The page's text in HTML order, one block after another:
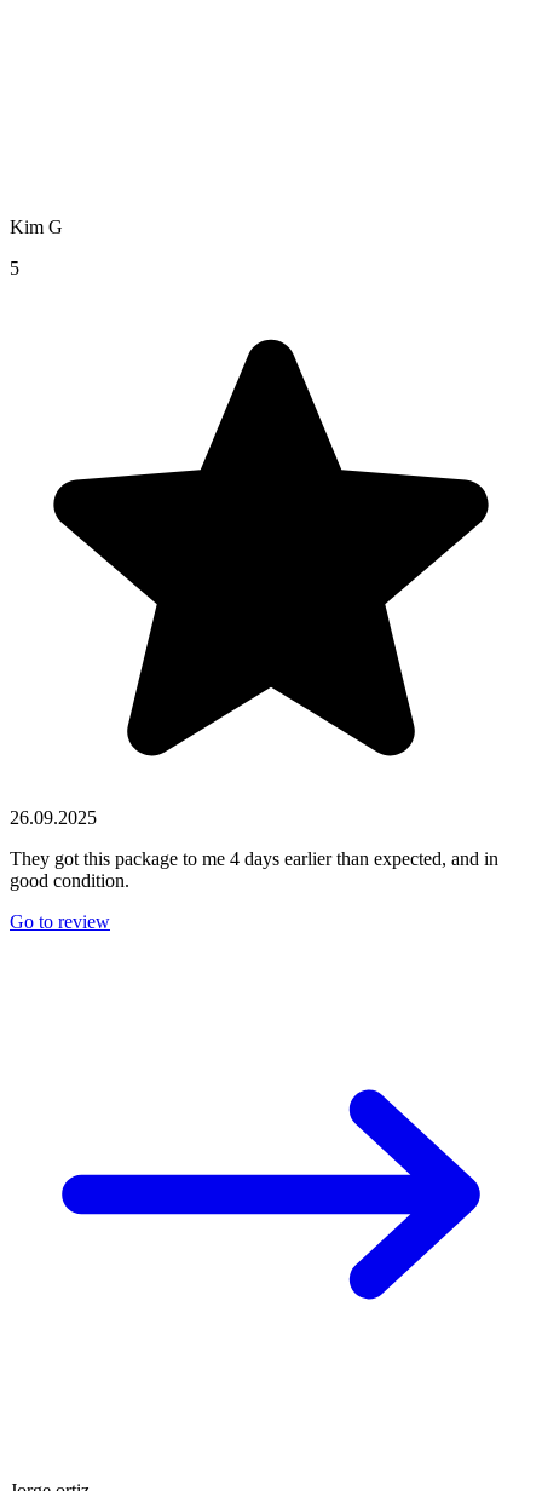
Kim G
5
26.09.2025
They got this package to me 4 days earlier than expected, and in
good condition.
Go to review